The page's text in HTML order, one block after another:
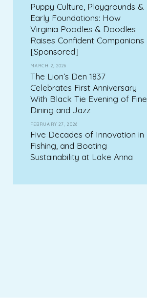
Puppy Culture, Playgrounds &
Early Foundations: How
Virginia Poodles & Doodles
Raises Confident Companions
[Sponsored]
MARCH 2, 2026
The Lion’s Den 1837
Celebrates First Anniversary
With Black Tie Evening of Fine
Dining and Jazz
FEBRUARY 27, 2026
Five Decades of Innovation in
Fishing, and Boating
Sustainability at Lake Anna